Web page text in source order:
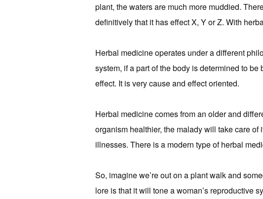
plant, the waters are much more muddied.
definitively that it has effect X, Y or Z. With
Herbal medicine operates under a different
system, if a part of the body is determined to
effect. It is very cause and effect oriented.
Herbal medicine comes from an older and
organism healthier, the malady will take care
illnesses. There is a modern type of herbal
So, imagine we’re out on a plant walk and
lore is that it will tone a woman’s reproductive